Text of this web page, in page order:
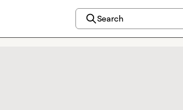
Search